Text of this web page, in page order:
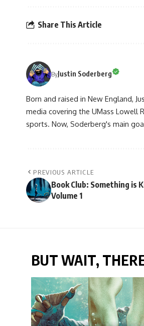
Share This Article
ByJustin Soderberg
Born and raised in New England,
media covering the UMass Lowell
sports. Now, Soderberg's main
PREVIOUS ARTICLE
Book Club: Something is
Volume 1
BUT WAIT,